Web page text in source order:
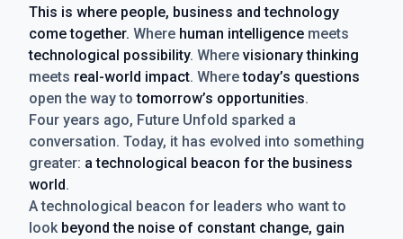
This is where people, business and technology
come together. Where human intelligence meets
technological possibility. Where visionary thinking
meets real-world impact. Wheretoday’s questions
open the way totomorrow’s opportunities.
Four years ago, Future Unfold sparked a
conversation. Today, it has evolved into something
greater: a technological beacon for the business
world.
A technological beacon for leaders who want to
look beyond the noise of constant change, gain